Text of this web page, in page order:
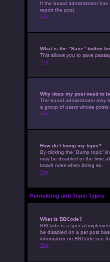
If the board administrator
report the post.
Top
What is the “Save” button
This allows you to save
Top
Why does my post need to
The board administrator may
a group of users whose
Top
How do I bump my topic?
By clicking the “Bump topic”
may be disabled or the time
board rules when doing so.
Top
Formatting and Topic Types
What is BBCode?
BBCode is a special
be disabled on a per post
information on BBCode see
Top